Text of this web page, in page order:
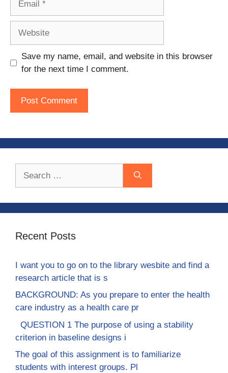
Save my name, email, and website in this browser
for the next time I comment.
Recent Posts
I want you to go on to the library wesbite and find a
research article that is s
BACKGROUND: As you prepare to enter the health
care industry as a health care pr
QUESTION 1 The purpose of using a stability
criterion in baseline designs i
The goal of this assignment is to familiarize
students with interest groups. Pl